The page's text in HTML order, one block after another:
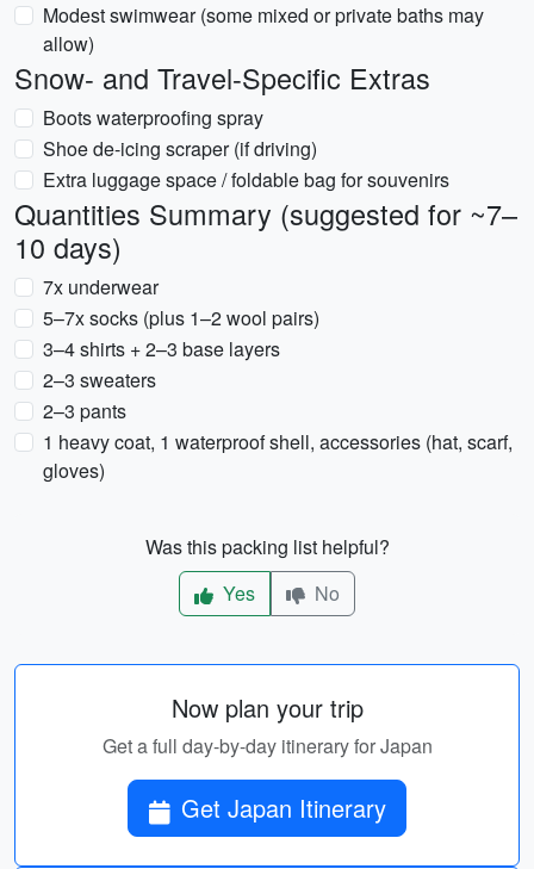
Modest swimwear (some mixed or private baths may
allow)
Snow- and Travel-Specific Extras
Boots waterproofing spray
Shoe de-icing scraper (if driving)
Extra luggage space / foldable bag for souvenirs
Quantities Summary (suggested for ~7–
10 days)
7x underwear
5–7x socks (plus 1–2 wool pairs)
3–4 shirts + 2–3 base layers
2–3 sweaters
2–3 pants
1 heavy coat, 1 waterproof shell, accessories (hat, scarf,
gloves)
Was this packing list helpful?
Yes
No
Now plan your trip
Get a full day-by-day itinerary for Japan
Get Japan Itinerary